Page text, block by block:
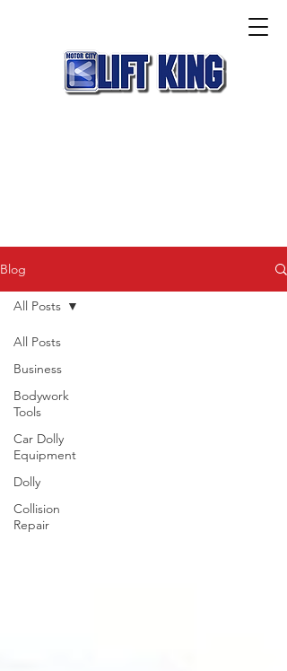
Blog
All Posts
Business
Bodywork
Tools
Car Dolly
Equipment
Dolly
Collision
Repair
All Posts